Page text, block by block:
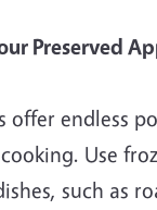
Preserved
offer endless
Use
such as